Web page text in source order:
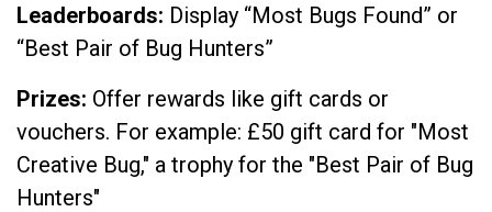
Leaderboards: Display “Most Bugs Found” or
“Best Pair of Bug Hunters”
Prizes: Offer rewards like gift cards or
vouchers. For example: £50 gift card for "Most
Creative Bug," a trophy for the "Best Pair of Bug
Hunters"